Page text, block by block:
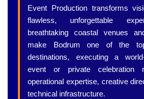
Event Production transforms
flawless, unforgettable
breathtaking coastal venues
make Bodrum one of the top
destinations, executing a
event or private celebration
operational expertise, creative
technical infrastructure.